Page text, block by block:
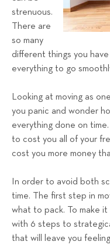
strenuous.
There are
so many
different things you
everything to go
Looking at moving as
you panic and wonder
everything done on
to cost you all of your
cost you more money
In order to avoid both
time. The first step in
what to pack. To make
with 6 steps to
that will leave you